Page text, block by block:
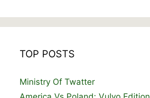
TOP POSTS
Ministry Of Twatter